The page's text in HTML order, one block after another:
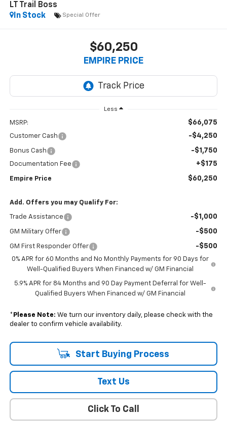
LT Trail Boss
In Stock
Special Offer
$60,250
EMPIRE PRICE
Less
MSRP: $66,075
Customer Cash -$4,250
Bonus Cash -$1,750
Documentation Fee +$175
Empire Price $60,250
Add. Offers you may Qualify For:
Trade Assistance -$1,000
GM Military Offer -$500
GM First Responder Offer -$500
0% APR for 60 Months and No Monthly Payments for 90 Days for
Well-Qualified Buyers When Financed w/ GM Financial
5.9% APR for 84 Months and 90 Day Payment Deferral for Well-
Qualified Buyers When Financed w/ GM Financial
* Please Note: We turn our inventory daily, please check with the
dealer to confirm vehicle availability.
Start Buying Process
Text Us
Click To Call